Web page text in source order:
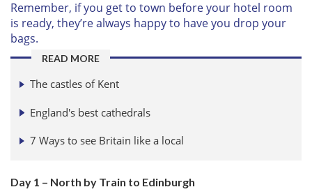
Remember, if you get to town before your hotel room
is ready, they’re always happy to have you drop your
bags.
READ MORE
The castles of Kent
England's best cathedrals
7 Ways to see Britain like a local
Day 1 – North by Train to Edinburgh